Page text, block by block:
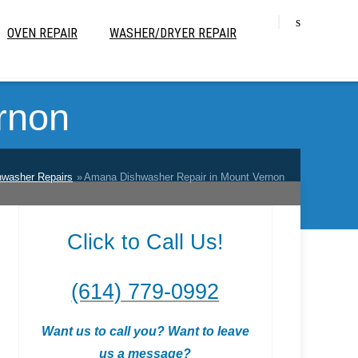
OVEN REPAIR WASHER/DRYER REPAIR
Repairs Amana Dishwasher Repair in Mount Vernon
Click to Call Us!
(614) 779-0992
Want us to call you? Want to leave
us a message?